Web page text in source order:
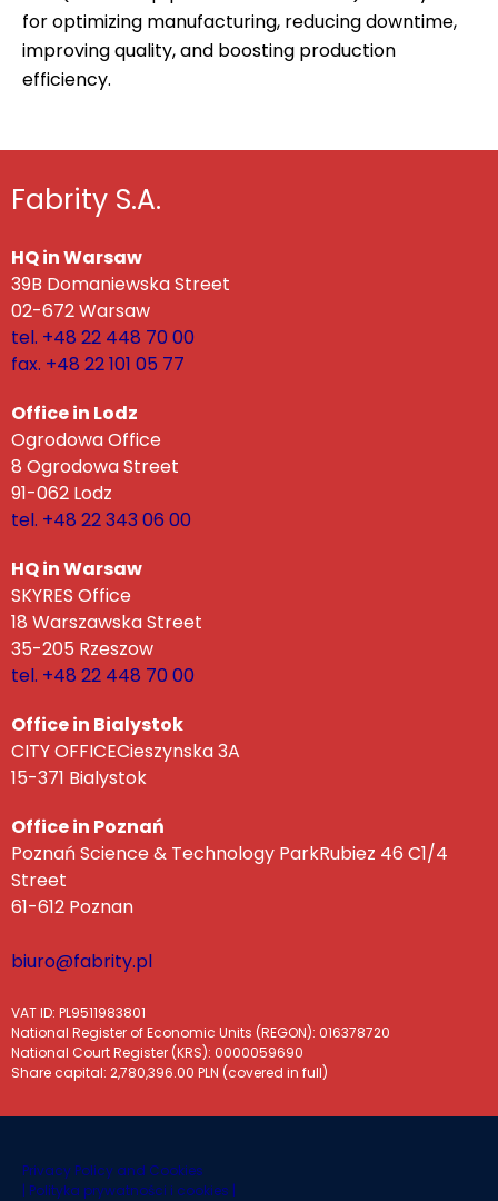
for optimizing manufacturing, reducing downtime,
improving quality, and boosting production
efficiency.
Fabrity S.A.
HQ in Warsaw
39B Domaniewska Street
02-672 Warsaw
tel. +48 22 448 70 00
fax. +48 22 101 05 77
Office in Lodz
Ogrodowa Office
8 Ogrodowa Street
91-062 Lodz
tel. +48 22 343 06 00
HQ in Warsaw
SKYRES Office
18 Warszawska Street
35-205 Rzeszow
tel. +48 22 448 70 00
Office in Bialystok
CITY OFFICECieszynska 3A
15-371 Bialystok
Office in Poznań
Poznań Science & Technology ParkRubiez 46 C1/4
Street
61-612 Poznan
biuro@fabrity.pl
VAT ID: PL9511983801
National Register of Economic Units (REGON): 016378720
National Court Register (KRS): 0000059690
Share capital: 2,780,396.00 PLN (covered in full)
Privacy Policy and Cookies
| Polityka prywatności i cookies |